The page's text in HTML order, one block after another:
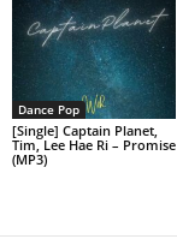
Dance Pop
[Single] Captain Planet,
Tim, Lee Hae Ri – Promise
(MP3)